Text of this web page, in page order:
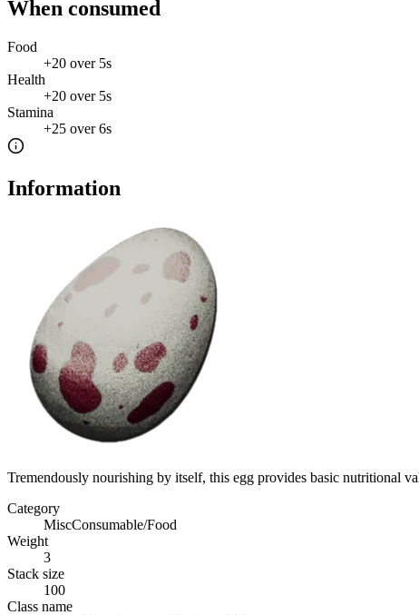
When consumed
Food
+20 over 5s
Health
+20 over 5s
Stamina
+25 over6s
Information
Tremendously nourishing by itself, this egg provides basic nutritional
Category
MiscConsumable/Food
Weight
3
Stack size
100
Class name